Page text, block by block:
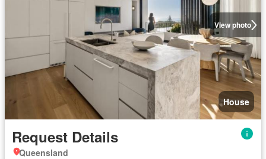
View photo
House
Request Details
Queensland